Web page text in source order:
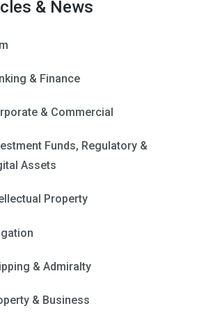
& News
& Finance
& Commercial
Funds, Regulatory &
Assets
Property
& Admiralty
& Business